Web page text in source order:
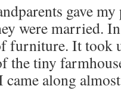
gave
were married.
furniture. It took
the tiny
came along